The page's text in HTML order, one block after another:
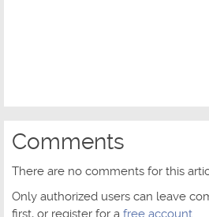
Comments
There are no comments for this
Only authorized users can leave